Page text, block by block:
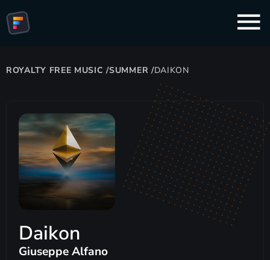
ROYALTY FREE MUSIC /SUMMER /DAIKON
Daikon
Giuseppe Alfano